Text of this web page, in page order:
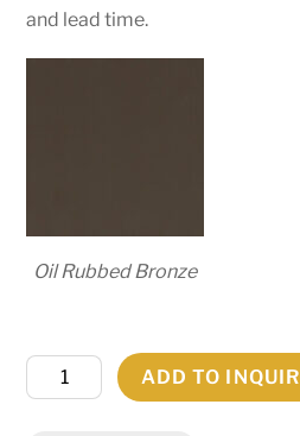
and lead time.
Oil Rubbed Bronze
Wide
ADD TO